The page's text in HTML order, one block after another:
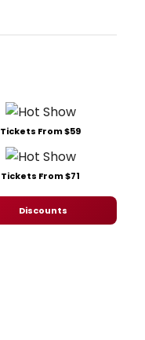
Tickets From $59
Tickets From $71
Discounts